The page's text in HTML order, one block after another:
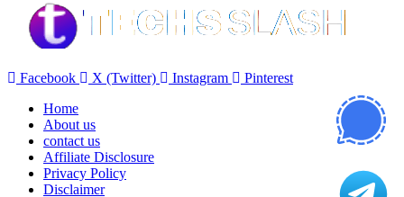
Facebook X (Twitter) Instagram
Pinterest
Home
About us
contact us
Affiliate Disclosure
Privacy Policy
Disclaimer